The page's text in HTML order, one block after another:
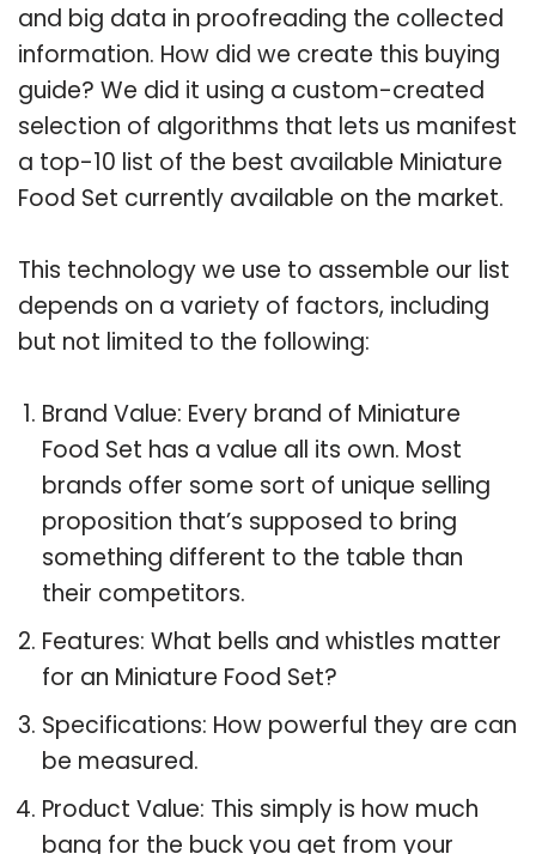
and big data in proofreading the collected
information. How did we create this buying
guide? We did it using a custom-created
selection of algorithms that lets us manifest
a top-10 list of the best available Miniature
Food Set currently available on the market.
This technology we use to assemble our list
depends on a variety of factors, including
but not limited to the following:
Brand Value: Every brand of Miniature
Food Set has a value all its own. Most
brands offer some sort of unique selling
proposition that’s supposed to bring
something different to the table than
their competitors.
Features: What bells and whistles matter
for an Miniature Food Set?
Specifications: How powerful they are can
be measured.
Product Value: This simply is how much
bang for the buck you get from your